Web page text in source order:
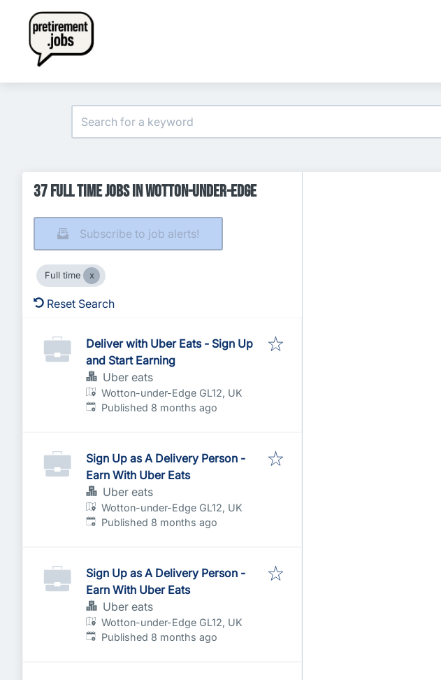
37 Full time Jobs in Wotton-under-Edge
Subscribe to job alerts!
Full time
Reset Search
Deliver with Uber Eats - Sign Up
and Start Earning
Uber eats
Wotton-under-Edge GL12, UK
Published:
Published 8 months ago
Sign Up as A Delivery Person -
Earn With Uber Eats
Uber eats
Wotton-under-Edge GL12, UK
Published:
Published 8 months ago
Sign Up as A Delivery Person -
Earn With Uber Eats
Uber eats
Wotton-under-Edge GL12, UK
Published:
Published 8 months ago